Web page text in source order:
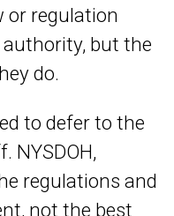
or regulation
but the
do.
to defer to the
NYSDOH,
regulations and
not the best